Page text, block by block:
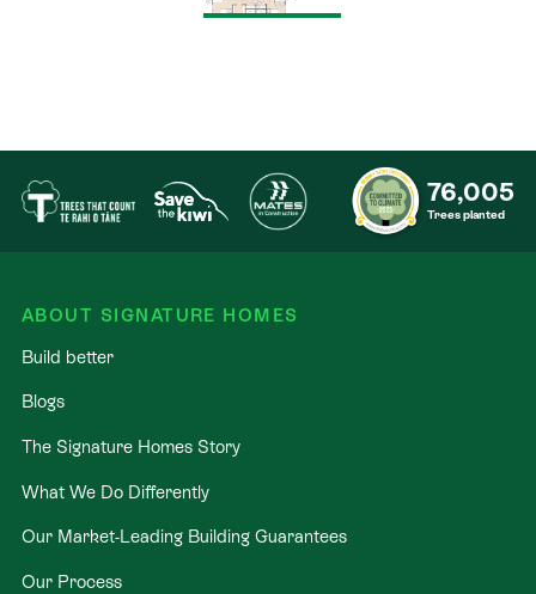
76,005
Trees planted
ABOUT SIGNATURE HOMES
Build better
Blogs
The Signature Homes Story
What We Do Differently
Our Market-Leading Building Guarantees
Our Process